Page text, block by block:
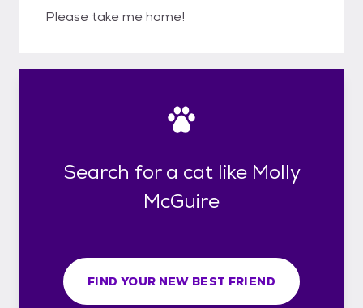
Please take me home!
Search for a cat like Molly
McGuire
FIND YOUR NEW BEST FRIEND